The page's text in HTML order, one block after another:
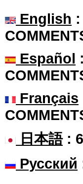
English
Español
Français
日本語:
Русский